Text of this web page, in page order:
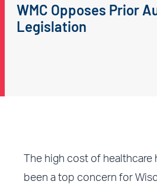
WMC Opposes Prior
Legislation
The high cost of
been a top concern for